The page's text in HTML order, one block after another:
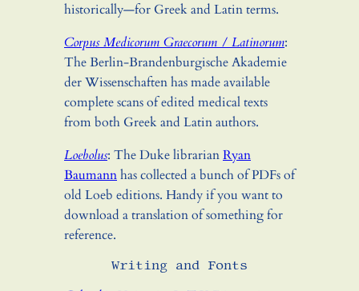
historically—for Greek and Latin terms.
Corpus Medicorum Graecorum / Latinorum:
The Berlin-Brandenburgische Akademie
der Wissenschaften has made available
complete scans of edited medical texts
from both Greek and Latin authors.
Loebolus: The Duke librarianRyan
Baumannhas collected a bunch of PDFs of
old Loeb editions. Handy if you want to
download a translation of something for
reference.
Writing and Fonts